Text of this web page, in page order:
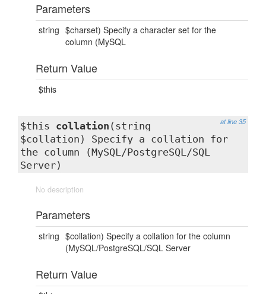
Parameters
string $charset) Specify a character set for the
column (MySQL
Return Value
$this
at line 35
$this collation (string
$collation) Specify a collation for
the column (MySQL/PostgreSQL/SQL
Server)
No description
Parameters
string $collation) Specify a collation for the column
(MySQL/PostgreSQL/SQL Server
Return Value